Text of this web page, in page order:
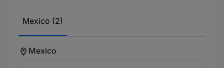
Mexico (2)
Mexico